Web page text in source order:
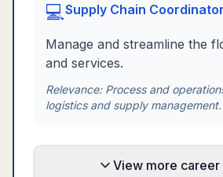
💻Supply Chain Coordinator
Manage and streamline the
and services.
Relevance: Process and
logistics and supply management.
View more career